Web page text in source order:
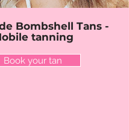
Bombshell Tans -
tanning
Book your tan